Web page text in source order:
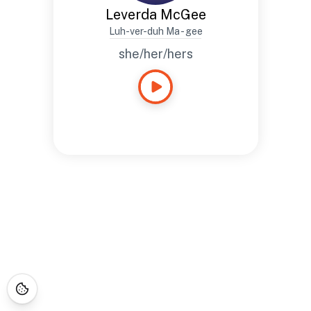
Leverda McGee
Luh-ver-duh Ma - gee
she/her/hers